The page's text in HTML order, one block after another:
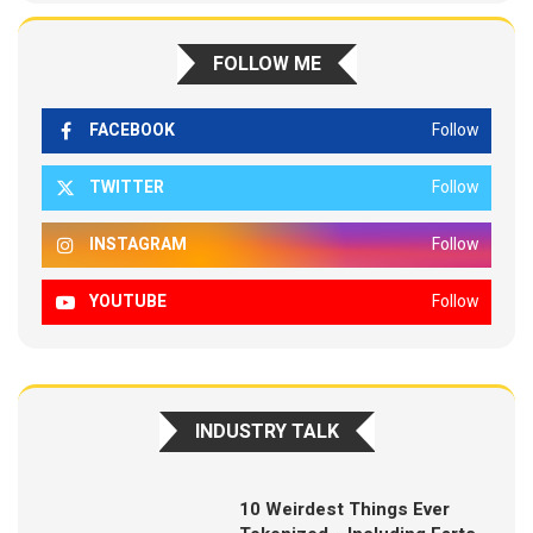
FOLLOW ME
FACEBOOK Follow
TWITTER Follow
INSTAGRAM Follow
YOUTUBE Follow
INDUSTRY TALK
10 Weirdest Things Ever